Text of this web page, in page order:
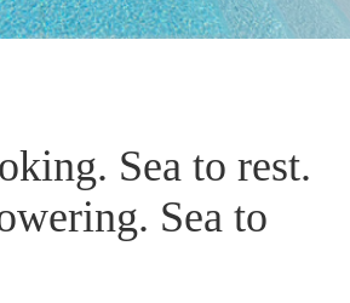
Sea to rest.
Sea to